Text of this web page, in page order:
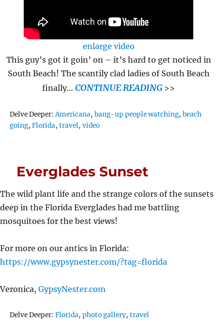
enlarge video
This guy’s got it goin’ on – it’s hard to get noticed in
South Beach! The scantily clad ladies of South Beach
finally… CONTINUE READING >>
Delve Deeper:Tags
Americana,bang-up people watching,beach
going,Florida,travel,video
Everglades Sunset
The wild plant life and the strange colors of the sunsets
deep in the Florida Everglades had me battling
mosquitoes for the best views!
For more on our antics in Florida:
https://www.gypsynester.com/?tag=florida
Veronica, GypsyNester.com
Delve Deeper:Tags
Florida,photo gallery,travel